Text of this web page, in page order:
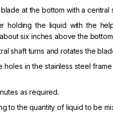
at the bottom with a central
holding the liquid with the
six inches above the
shaft turns and rotates the
in the stainless steel
as required.
to the quantity of liquid to be